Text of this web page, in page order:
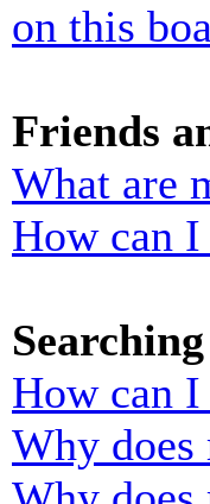
on this
Friends
What are
How can I
How can
Why does